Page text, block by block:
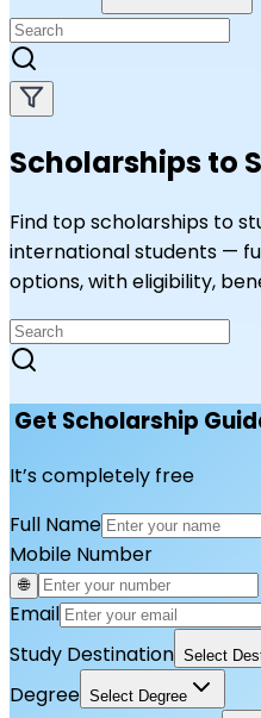
Scholarships to
Find top scholarships to
international students —
options, with eligibility,
Get Scholarship
It’s completely free
Full Name
Mobile Number
🌐
Email
Study Destination Select
Degree Select Degree